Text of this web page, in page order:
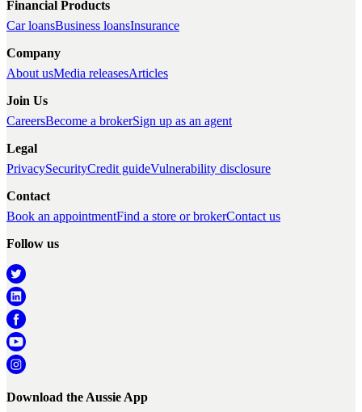
Financial Products
Car loansBusiness loansInsurance
Company
About usMedia releasesArticles
Join Us
CareersBecome a brokerSign up as an agent
Legal
PrivacySecurityCredit guideVulnerability disclosure
Contact
Book an appointmentFind a store or brokerContact us
Follow us
Download the Aussie App